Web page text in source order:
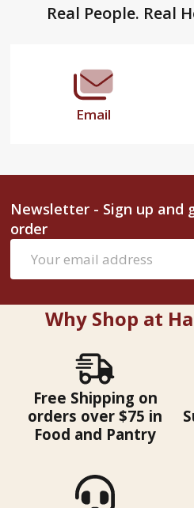
FooterReal People. Real
Email
Newsletter - Sign up and
order
Address
Why Shop at
Free Shipping on
orders over $75 in
Food and Pantry